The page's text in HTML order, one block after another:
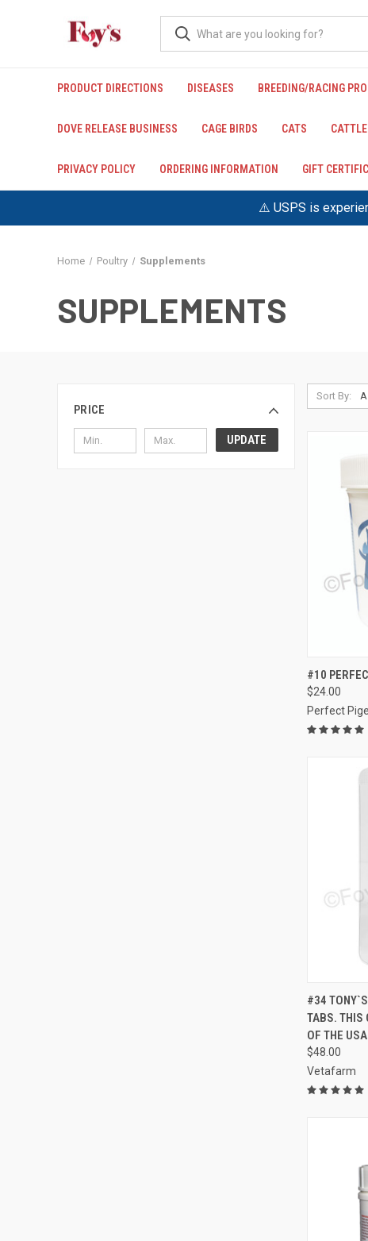
⚠️ USPS is
PRODUCT DIRECTIONS DISEASES BREEDING/RACING
DOVE RELEASE BUSINESS CAGE BIRDS CATS CATTLE
PRIVACY POLICY ORDERING INFORMATION GIFT
Home Poultry Supplements
SUPPLEMENTS
PRICE
UPDATE
Sort By:
QUICK
Compare
#10
$24.00
Perfect
QUICK
Compare
#34
TABS. THIS
OF THE USA
$48.00
Vetafarm